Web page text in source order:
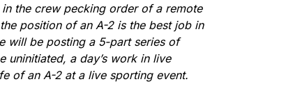
the crew pecking order of a remote
position of an A-2 is the best job in
will be posting a 5-part series of
uninitiated, a day’s work in live
of an A-2 at a live sporting event.